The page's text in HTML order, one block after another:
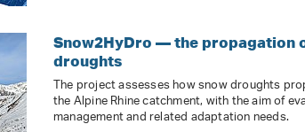
Snow2HyDro — the propagation
droughts
The project assesses how snow droughts
the Alpine Rhine catchment, with the aim of
management and related adaptation needs.